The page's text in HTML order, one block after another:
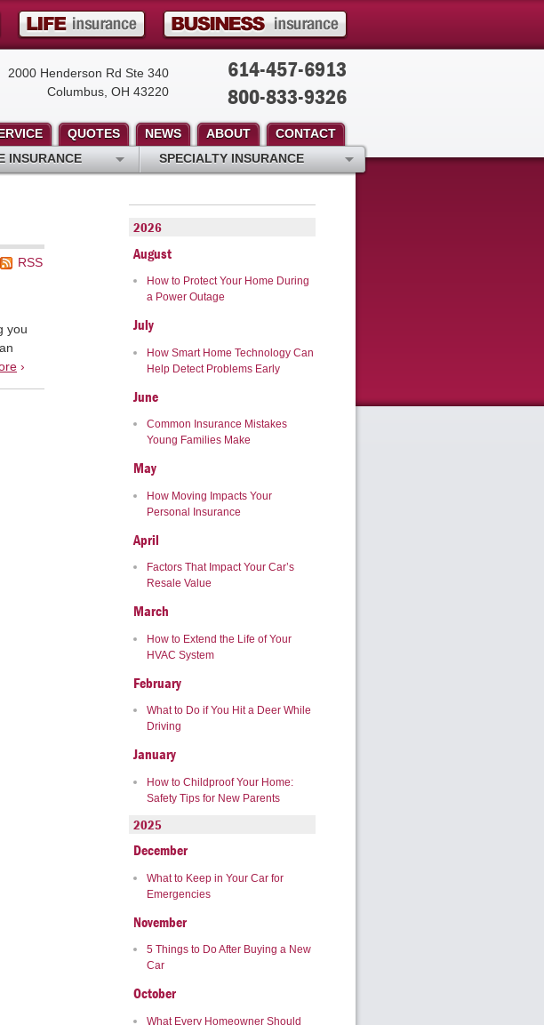
614-457-6913
800-833-9326
2000 Henderson Rd Ste 340
Columbus, OH 43220
RSS
you
›
2026
August
How to Protect Your Home During
a Power Outage
July
How Smart Home Technology Can
Help Detect Problems Early
June
Common Insurance Mistakes
Young Families Make
May
How Moving Impacts Your
Personal Insurance
April
Factors That Impact Your Car’s
Resale Value
March
How to Extend the Life of Your
HVAC System
February
What to Do if You Hit a Deer While
Driving
January
How to Childproof Your Home:
Safety Tips for New Parents
2025
December
What to Keep in Your Car for
Emergencies
November
5 Things to Do After Buying a New
Car
October
What Every Homeowner Should
QUOTES NEWS ABOUT
CONTACT
INSURANCE SPECIALTY INSURANCE